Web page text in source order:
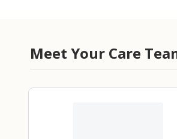
Meet Your Care